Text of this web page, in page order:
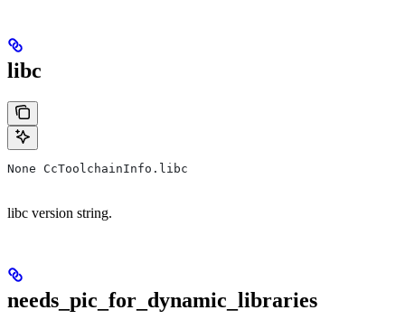
libc
None CcToolchainInfo.libc
libc version string.
needs_pic_for_dynamic_libraries